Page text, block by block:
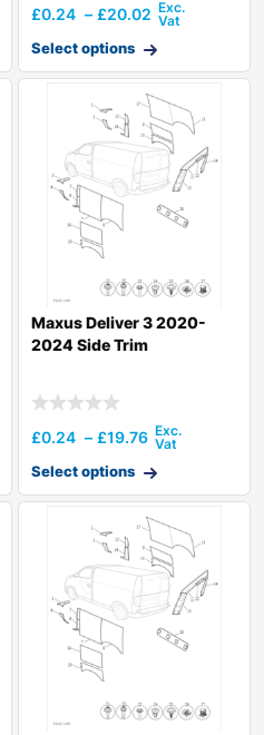
£0.24 – £20.02
Select options
Maxus Deliver 3 2020-
2024 Side Trim
£0.24 – £19.76
Select options